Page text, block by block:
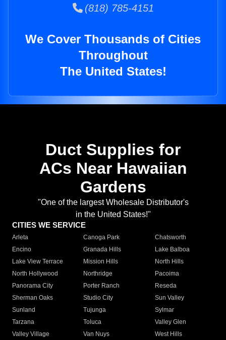
(818) 785-4151
We Cover Thousands of Cities
Throughout
The United States!
Duct Supplies for
ACs Near Hawaiian
Gardens
"One of the largest Wholesale Distributor's
in the United States!"
CITIES WE SERVICE
Arleta Canoga Park
Chatsworth
Encino
Granada Hills
Lake Balboa
Lake View Terrace
Mission Hills
North Hills
North Hollywood
Northridge
Pacoima
Panorama City
Porter Ranch
Reseda
Sherman Oaks
Studio City
Sun Valley
Sunland
Tujunga
Sylmar
Tarzana
Toluca
Valley Glen
Valley Village
Van Nuys
West Hills